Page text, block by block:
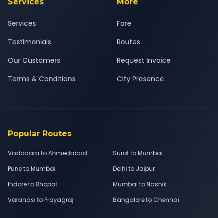
Services
Testimonials
Our Customers
Terms & Conditions
Fare
Routes
Request Invoice
City Presence
Popular Routes
Vadodara to Ahmedabad
Surat to Mumbai
Pune to Mumbai
Delhi to Jaipur
Indore to Bhopal
Mumbai to Nashik
Varanasi to Prayagraj
Bangalore to Chennai